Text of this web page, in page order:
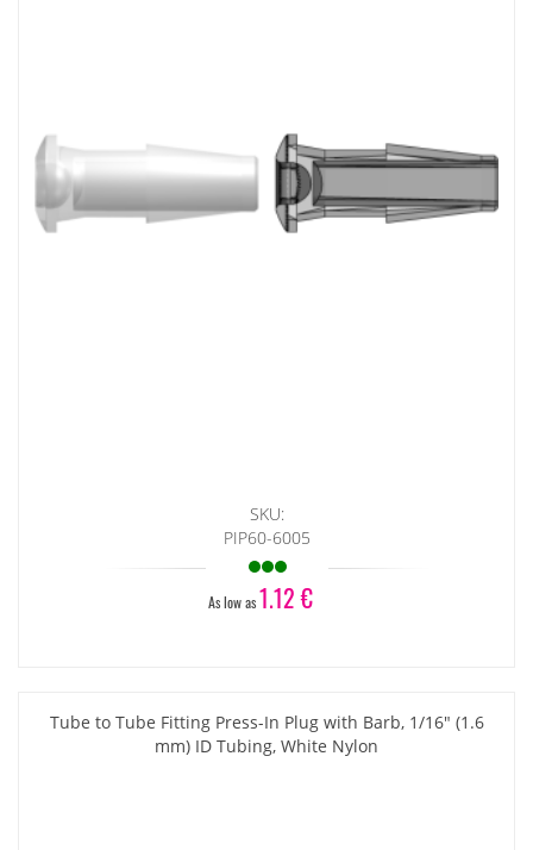
SKU:
PIP60-6005
As low as1.12 €
Tube to Tube Fitting Press-In Plug with Barb, 1/16" (1.6
mm) ID Tubing, White Nylon